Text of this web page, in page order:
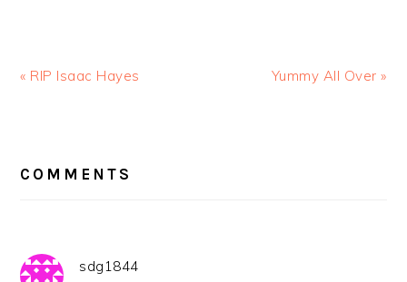
« RIP Isaac Hayes Yummy All Over »
INTERACTIONS
COMMENTS
sdg1844